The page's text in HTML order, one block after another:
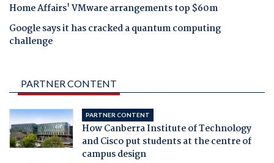
Home Affairs' VMware arrangements top $60m
Google says it has cracked a quantum computing
challenge
PARTNER CONTENT
PARTNER CONTENT
How Canberra Institute of Technology
and Cisco put students at the centre of
campus design